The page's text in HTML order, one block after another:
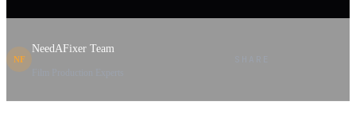
NF
NeedAFixer Team